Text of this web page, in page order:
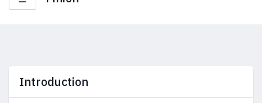
Introduction